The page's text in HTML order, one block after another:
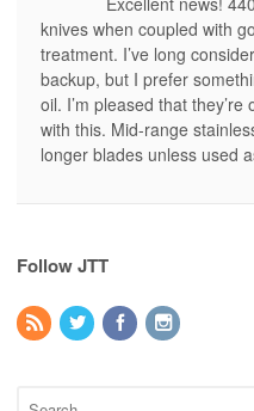
knives when coupled with
treatment. I’ve long
backup, but I prefer
oil. I’m pleased that
with this. Mid-range
longer blades unless used
Follow JTT